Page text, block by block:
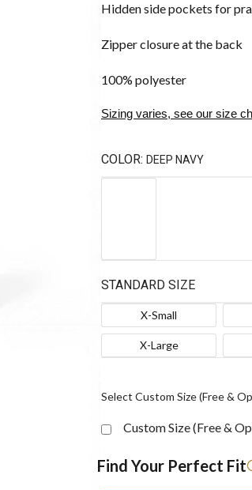
Hidden side pockets for
Zipper closure at the back
100% polyester
Sizing varies, see our size
COLOR: DEEP NAVY
STANDARD SIZE
X-Small
X-Large
Select Custom Size (Free &
Custom Size (Free &
Find Your Perfect Fit